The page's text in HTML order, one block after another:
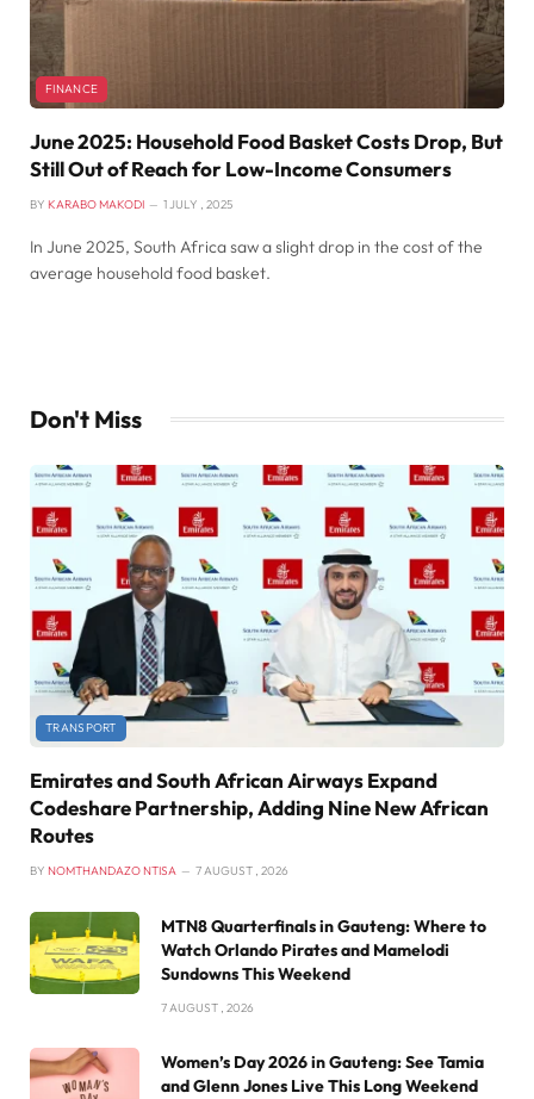
FINANCE
June 2025: Household Food Basket Costs Drop, But
Still Out of Reach for Low-Income Consumers
BY KARABO MAKODI 1 JULY , 2025
In June 2025, South Africa saw a slight drop in the cost of the
average household food basket.
Don't Miss
TRANSPORT
Emirates and South African Airways Expand
Codeshare Partnership, Adding Nine New African
Routes
BY NOMTHANDAZO NTISA 7 AUGUST , 2026
MTN8 Quarterfinals in Gauteng: Where to
Watch Orlando Pirates and Mamelodi
Sundowns This Weekend
7 AUGUST , 2026
Women’s Day 2026 in Gauteng: See Tamia
and Glenn Jones Live This Long Weekend